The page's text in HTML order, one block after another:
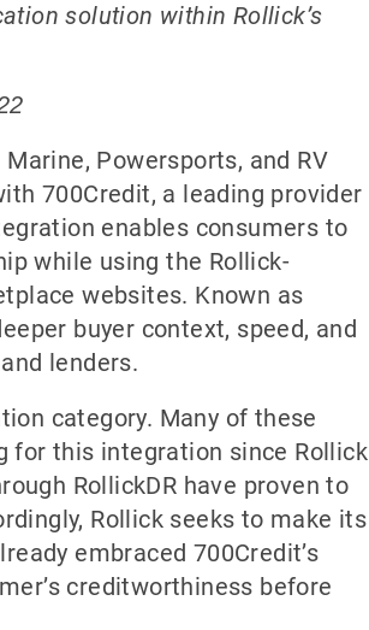
solution within Rollick’s
Powersports, and RV
700Credit, a leading provider
enables consumers to
while using the Rollick-
websites. Known as
buyer context, speed, and
lenders.
category. Many of these
for this integration since Rollick
RollickDR have proven to
Rollick seeks to make its
embraced 700Credit’s
creditworthiness before